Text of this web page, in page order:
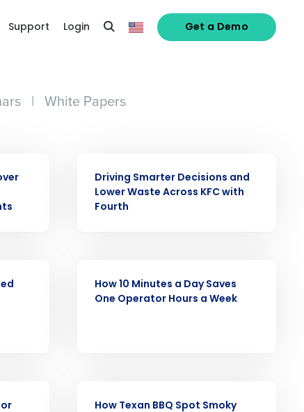
Support Login Get a Demo
| White Papers
Driving Smarter Decisions and
Lower Waste Across KFC with
Fourth
How 10 Minutes a Day Saves
One Operator Hours a Week
How Texan BBQ Spot Smoky